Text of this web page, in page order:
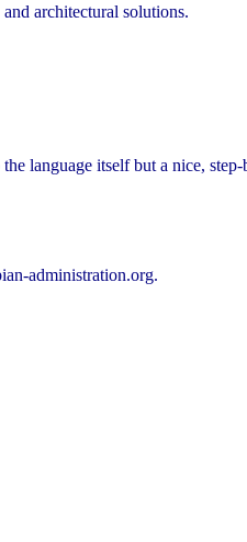
architectural solutions.
language itself but a nice,
administration.org.